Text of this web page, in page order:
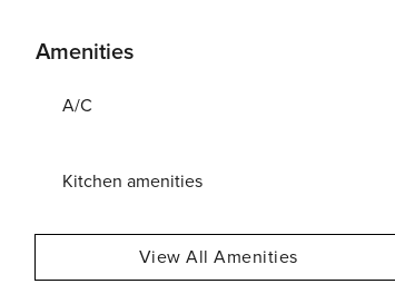
Amenities
A/C
Kitchen amenities
View All Amenities